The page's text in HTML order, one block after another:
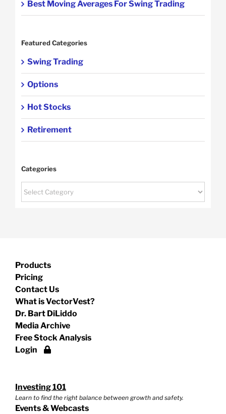
Best Moving Averages For Swing Trading
Featured Categories
Swing Trading
Options
Hot Stocks
Retirement
Categories
Categories
Products
Pricing
Contact Us
What is VectorVest?
Dr. Bart DiLiddo
Media Archive
Free Stock Analysis
Login
Investing 101
Learn to find the right balance between growth and safety.
Events & Webcasts